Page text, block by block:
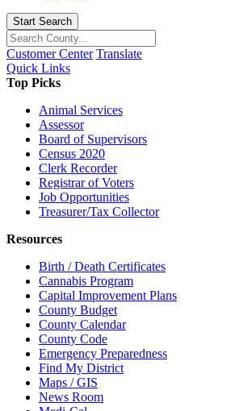
Start Search
Customer Center Translate
Quick Links
Top Picks
Animal Services
Assessor
Board of Supervisors
Census 2020
Clerk Recorder
Registrar of Voters
Job Opportunities
Treasurer/Tax Collector
Resources
Birth / Death Certificates
Cannabis Program
Capital Improvement Plans
County Budget
County Calendar
County Code
Emergency Preparedness
Find My District
Maps / GIS
News Room